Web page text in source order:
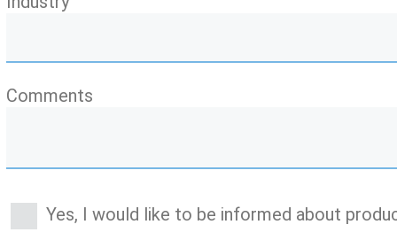
Comments
Yes, I would like to be informed about